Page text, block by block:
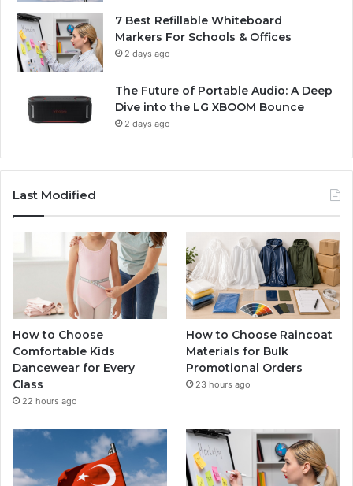
7 Best Refillable Whiteboard
Markers For Schools & Offices
2 days ago
The Future of Portable Audio: A Deep
Dive into the LG XBOOM Bounce
2 days ago
Last Modified
How to Choose
Comfortable Kids
Dancewear for Every
Class
22 hours ago
How to Choose Raincoat
Materials for Bulk
Promotional Orders
23 hours ago